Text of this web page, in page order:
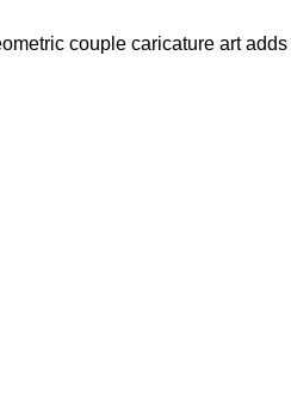
couple caricature art